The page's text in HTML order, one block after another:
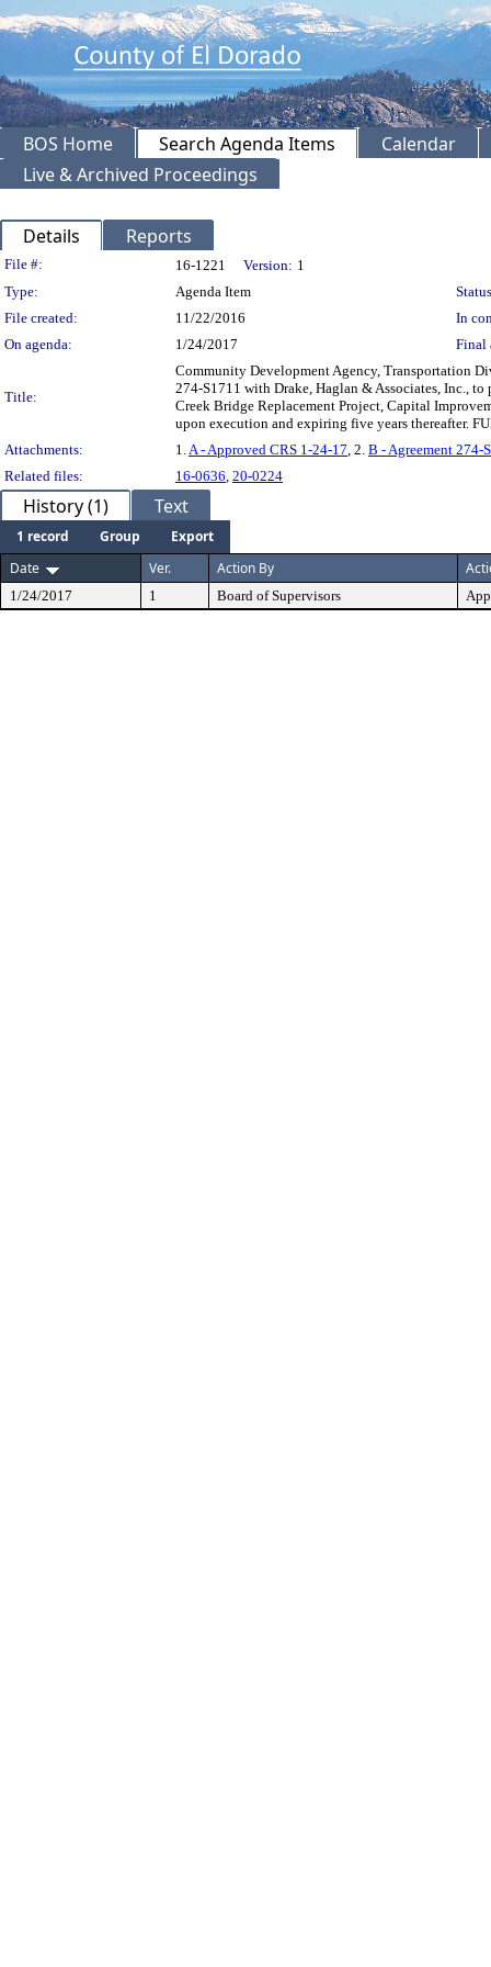
BOS Home Search Agenda Items
Calendar
Live & Archived Proceedings
Details Reports
Legislation Details
File #: 16-1221 Version: 1
Type:
Agenda Item
File created:
11/22/2016
In
On agenda:
1/24/2017 Final
Title:
Community Development Agency, Transportation
274-S1711 with Drake, Haglan & Associates, Inc.,
Creek Bridge Replacement Project, Capital
upon execution and expiring five years thereafter.
Attachments:
1. A - Approved CRS 1-24-17 , 2. B - Agreement 274-
Related files:
16-0636 20-0224
History (1) Text
1 record Group
Export
Date
Ver. Action By
1/24/2017 1 Board of Supervisors